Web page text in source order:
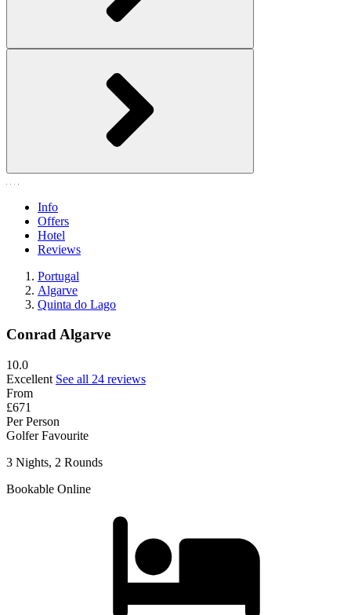
Info
Offers
Hotel
Reviews
Portugal
Algarve
Quinta do Lago
Conrad Algarve
10.0
Excellent See all 24 reviews
From
£671
Per Person
Golfer Favourite
3 Nights, 2 Rounds
Bookable Online